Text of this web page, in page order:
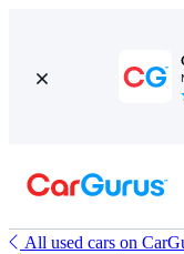
All used cars on